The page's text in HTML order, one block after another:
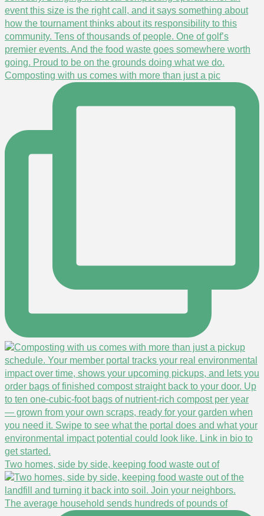
Composting with us comes with more than just a pic
Two homes, side by side, keeping food waste out of
The average household sends hundreds of pounds of